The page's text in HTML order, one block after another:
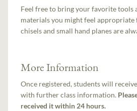
Feel free to bring your favorite tools
materials you might feel appropriate
chisels and small hand planes are
More Information
Once registered, students will
with further class information.
received it within 24 hours.